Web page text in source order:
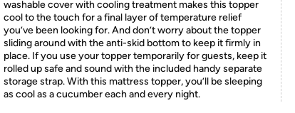
washable cover with cooling treatment makes this topper
cool to the touch for a final layer of temperature relief
you’ve been looking for. And don’t worry about the topper
sliding around with the anti-skid bottom to keep it firmly in
place. If you use your topper temporarily for guests, keep it
rolled up safe and sound with the included handy separate
storage strap. With this mattress topper, you’ll be sleeping
as cool as a cucumber each and every night.